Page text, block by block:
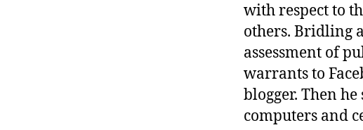
with respect to
others. Bridling
assessment of
warrants to
blogger. Then
computers and